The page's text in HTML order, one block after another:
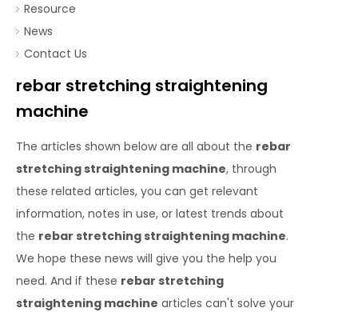
Resource
News
Contact Us
rebar stretching straightening
machine
The articles shown below are all about the rebar
stretching straightening machine, through
these related articles, you can get relevant
information, notes in use, or latest trends about
the rebar stretching straightening machine.
We hope these news will give you the help you
need. And if these rebar stretching
straightening machine articles can't solve your